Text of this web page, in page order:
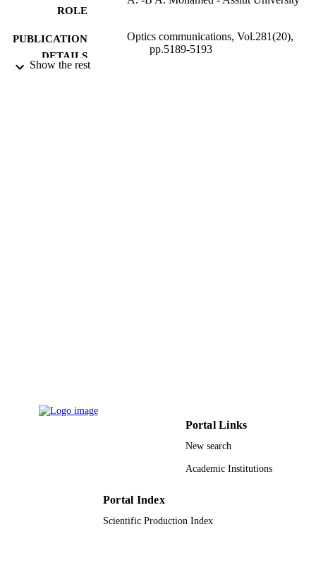
ROLE
PUBLICATION
DETAILS
Optics communications, Vol.281(20),
pp.5189-5193
Show the rest
Portal Links
New search
Academic Institutions
Portal Index
Scientific Production Index